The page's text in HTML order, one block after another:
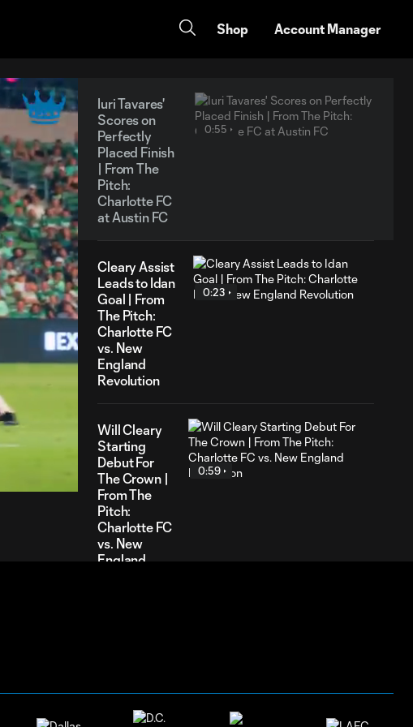
Shop Account Manager
Iuri Tavares'
Scores on
Perfectly
Placed Finish
| From The
Pitch:
Charlotte FC
at Austin FC
0:55
Cleary Assist
Leads to Idan
Goal | From
The Pitch:
Charlotte FC
vs. New
England
Revolution
0:23
Will Cleary
Starting
Debut For
The Crown |
From The
Pitch:
Charlotte FC
vs. New
England
0:59
FC vs. Toronto